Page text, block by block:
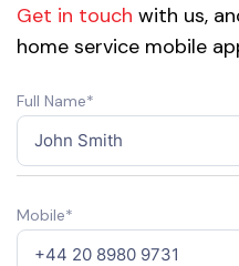
Get in touch with us,
home service mobile
Full Name*
Mobile*